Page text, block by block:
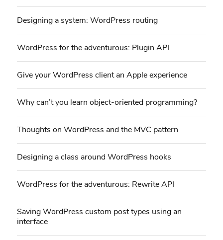
Designing a system: WordPress routing
WordPress for the adventurous: Plugin API
Give your WordPress client an Apple experience
Why can’t you learn object-oriented programming?
Thoughts on WordPress and the MVC pattern
Designing a class around WordPress hooks
WordPress for the adventurous: Rewrite API
Saving WordPress custom post types using an
interface